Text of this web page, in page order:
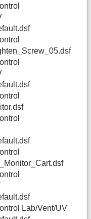
Lab/Vent/UV